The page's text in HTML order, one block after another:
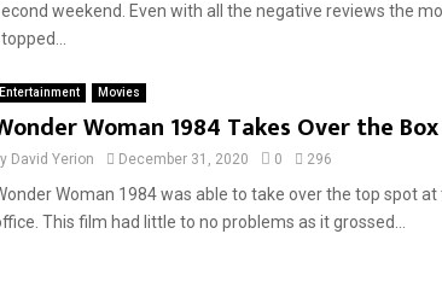
weekend. Even with all the negative reviews the
Entertainment Movies
Woman 1984 Takes Over the
David Yerion December 31, 2020 0 296
Woman 1984 was able to take over the top spot at
This film had little to no problems as it grossed...